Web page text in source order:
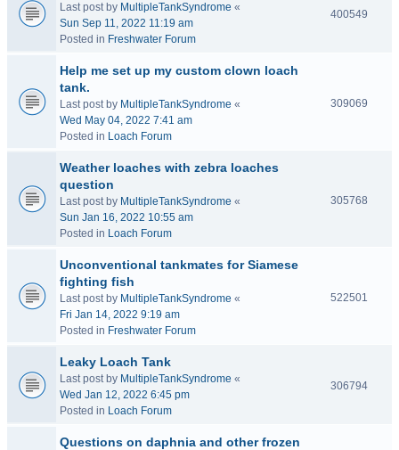
Last post by MultipleTankSyndrome «
Sun Sep 11, 2022 11:19 am
Posted in Freshwater Forum
400549
Help me set up my custom clown loach
tank.
Last post by MultipleTankSyndrome «
Wed May 04, 2022 7:41 am
Posted in Loach Forum
309069
Weather loaches with zebra loaches
question
Last post by MultipleTankSyndrome «
Sun Jan 16, 2022 10:55 am
Posted in Loach Forum
305768
Unconventional tankmates for Siamese
fighting fish
Last post by MultipleTankSyndrome «
Fri Jan 14, 2022 9:19 am
Posted in Freshwater Forum
522501
Leaky Loach Tank
Last post by MultipleTankSyndrome «
Wed Jan 12, 2022 6:45 pm
Posted in Loach Forum
306794
Questions on daphnia and other frozen